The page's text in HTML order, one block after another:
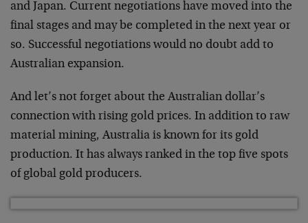
and Japan. Current negotiations have moved into the
final stages and may be completed in the next year or
so. Successful negotiations would no doubt add to
Australian expansion.
And let’s not forget about the Australian dollar’s
connection with rising gold prices. In addition to raw
material mining, Australia is known for its gold
production. It has always ranked in the top five spots
of global gold producers.